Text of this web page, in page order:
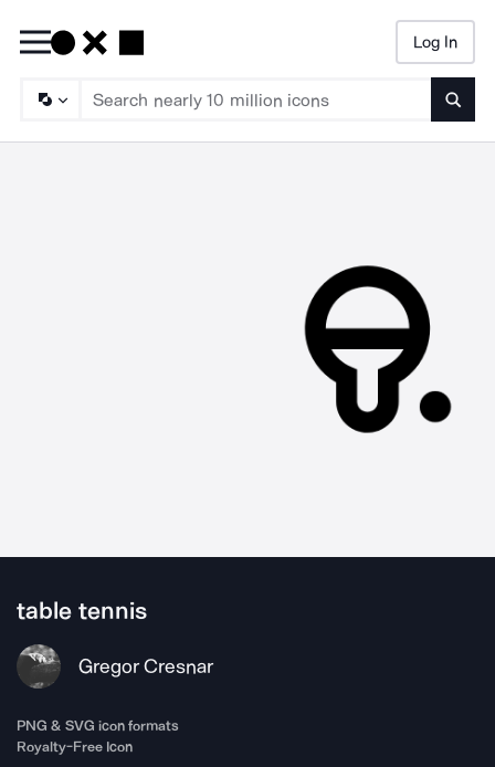
Log In
table tennis
Gregor Cresnar
PNG & SVG icon formats
Royalty-Free Icon